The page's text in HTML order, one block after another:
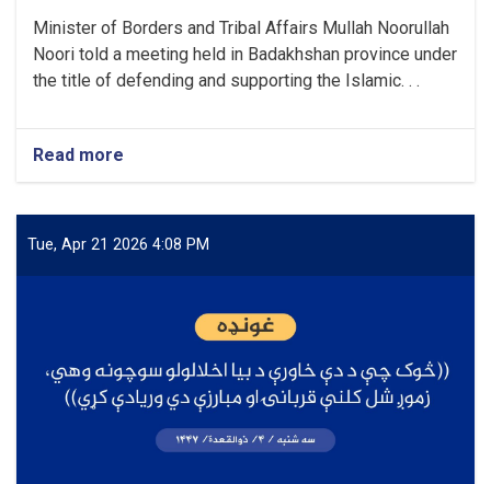
Minister of Borders and Tribal Affairs Mullah Noorullah
Noori told a meeting held in Badakhshan province under
the title of defending and supporting the Islamic. . .
Read more
“The
nation
of
again,
because
nation
Tue, Apr 21 2026 4:08 PM